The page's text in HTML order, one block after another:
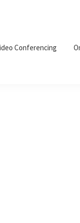
Conferencing